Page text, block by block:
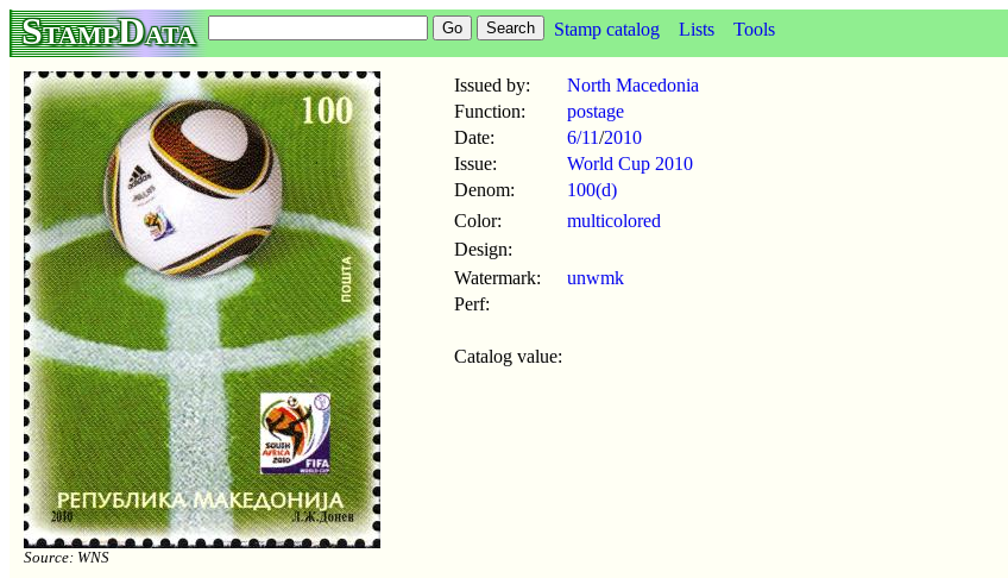
StampData Stamp catalog Lists Tools
Source: WNS
Issued by:
North Macedonia
Function:
postage
Date:
6/11/2010
Issue:
World Cup 2010
Denom:
100(d)
Color:
multicolored
Design:
Watermark:
unwmk
Perf:
Catalog value: